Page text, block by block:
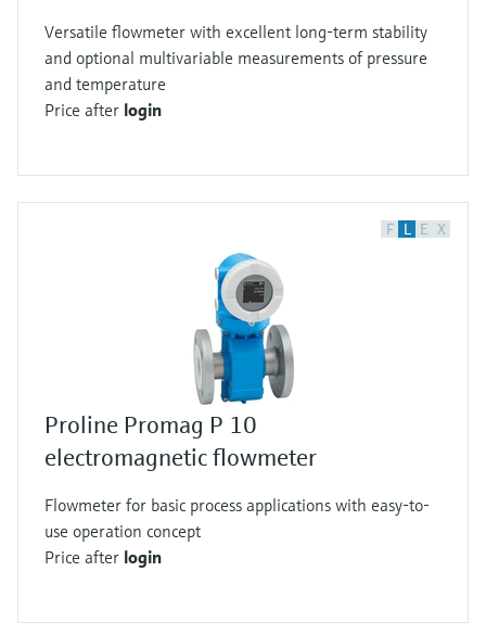
Versatile flowmeter with excellent long-term stability
and optional multivariable measurements of pressure
and temperature
Price after login
F L E X
Proline Promag P 10
electromagnetic flowmeter
Flowmeter for basic process applications with easy-to-
use operation concept
Price after login